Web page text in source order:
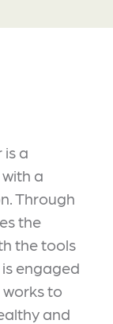
is a
a
Through
the
the tools
engaged
to
and